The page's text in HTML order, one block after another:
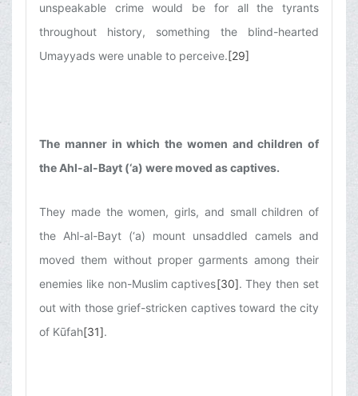
unspeakable crime would be for all the tyrants
throughout history, something the blind-hearted
Umayyads were unable to perceive.[29]
The manner in which the women and children of
the Ahl-al-Bayt (‘a) were moved as captives.
They made the women, girls, and small children of
the Ahl-al-Bayt (‘a) mount unsaddled camels and
moved them without proper garments among their
enemies like non-Muslim captives[30]. They then set
out with those grief-stricken captives toward the city
of Kūfah[31].